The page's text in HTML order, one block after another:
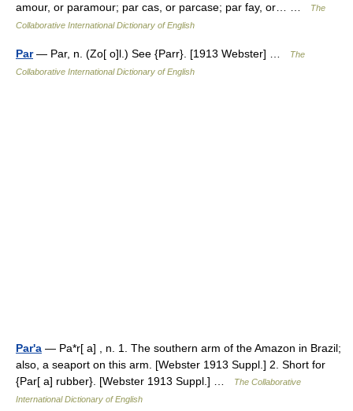
amour, or paramour; par cas, or parcase; par fay, or… …
The
Collaborative International Dictionary of English
Par— Par, n. (Zo[ o]l.) See {Parr}. [1913 Webster] …
The
Collaborative International Dictionary of English
Par'a — Pa*r[ a] , n. 1. The southern arm of the Amazon in Brazil;
also, a seaport on this arm. [Webster 1913 Suppl.] 2. Short for
{Par[ a] rubber}. [Webster 1913 Suppl.] …
The Collaborative
International Dictionary of English